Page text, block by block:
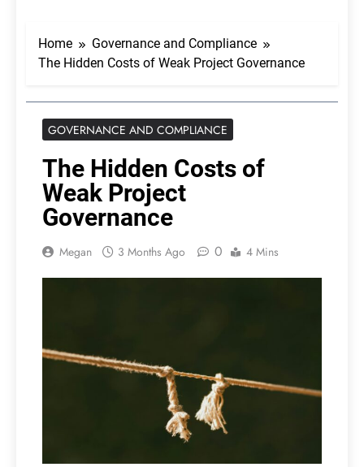
Home
Governance and Compliance
The Hidden Costs of Weak Project Governance
GOVERNANCE AND COMPLIANCE
The Hidden Costs of
Weak Project
Governance
Megan 3 Months Ago 0 4 Mins